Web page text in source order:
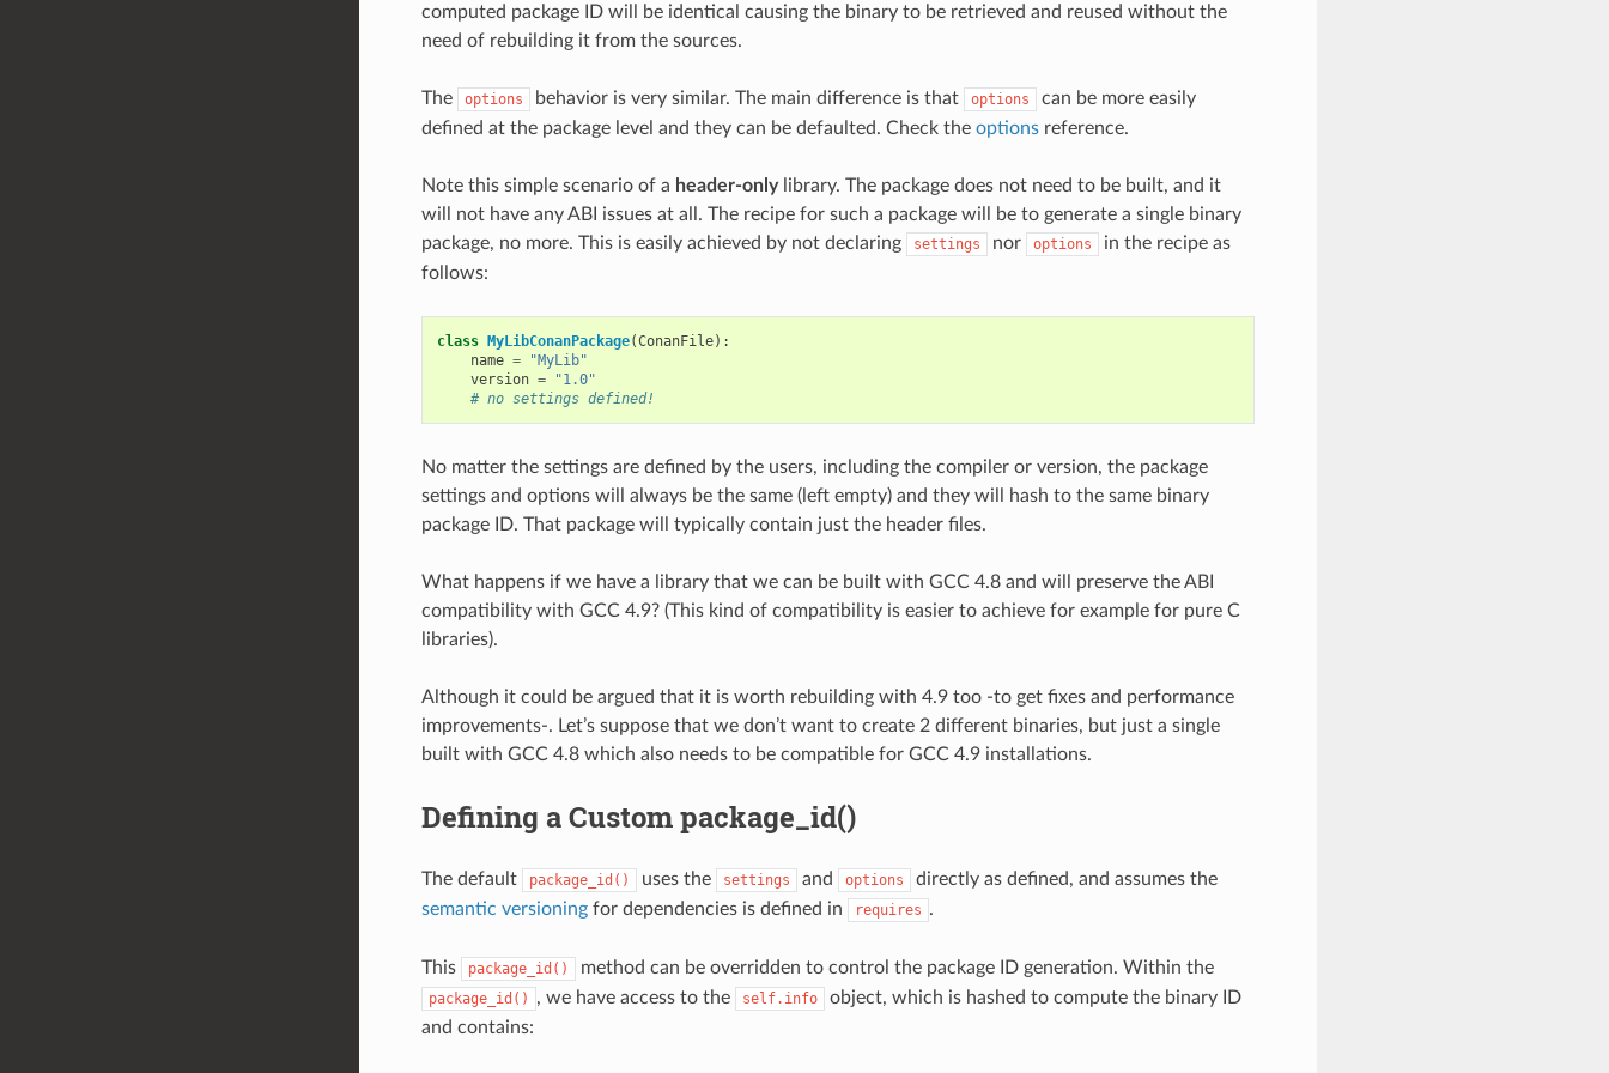
computed package ID will be identical causing the binary to be retrieved and reused without the
need of rebuilding it from the sources.
The options behavior is very similar. The main difference is that options
can be more easily
defined at the package level and they can be defaulted. Check the optionsreference.
Note this simple scenario of a header-onlylibrary. The package does not need to be built, and it
will not have any ABI issues at all. The recipe for such a package will be to generate a single binary
package, no more. This is easily achieved by not declaring
settings nor options
in the recipe as
follows:
class MyLibConanPackage(ConanFile):
name =
"MyLib"
version =
"1.0"
# no settings defined!
No matter the settings are defined by the users, including the compiler or version, the package
settings and options will always be the same (left empty) and they will hash to the same binary
package ID. That package will typically contain just the header files.
What happens if we have a library that we can be built with GCC 4.8 and will preserve the ABI
compatibility with GCC 4.9? (This kind of compatibility is easier to achieve for example for pure C
libraries).
Although it could be argued that it is worth rebuilding with 4.9 too -to get fixes and performance
improvements-. Let’s suppose that we don’t want to create 2 different binaries, but just a single
built with GCC 4.8 which also needs to be compatible for GCC 4.9 installations.
Defining a Custom package_id()
The default package_id() uses the settings and options
directly as defined, and assumes the
semantic versioningfor dependencies is defined in requires .
This package_id() method can be overridden to control the package ID generation. Within the
package_id() , we have access to the self.info
object, which is hashed to compute the binary ID
and contains: